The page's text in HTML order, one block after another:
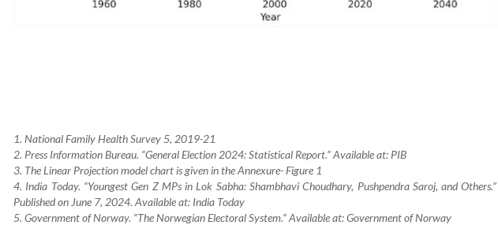
1. National Family Health Survey 5, 2019-21
2. Press Information Bureau. “General Election 2024: Statistical Report.” Available at: PIB
3. The Linear Projection model chart is given in the Annexure- Figure 1
4. India Today. “Youngest Gen Z MPs in Lok Sabha: Shambhavi Choudhary, Pushpendra Saroj, and Others.”
Published on June 7, 2024. Available at: India Today
5. Government of Norway. “The Norwegian Electoral System.” Available at: Government of Norway